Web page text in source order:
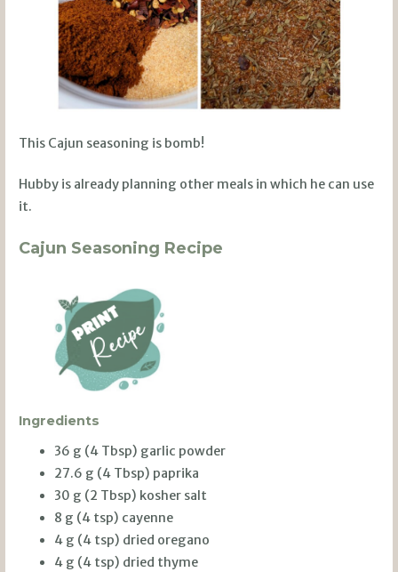
This Cajun seasoning is bomb!
Hubby is already planning other meals in which he can use
it.
Cajun Seasoning Recipe
Ingredients
36 g (4 Tbsp) garlic powder
27.6 g (4 Tbsp) paprika
30 g (2 Tbsp) kosher salt
8 g (4 tsp) cayenne
4 g (4 tsp) dried oregano
4 g (4 tsp) dried thyme